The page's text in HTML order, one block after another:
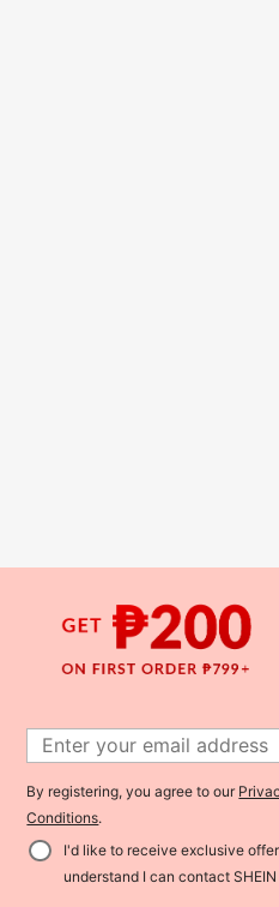
By registering, you agree to our
Conditions.
I'd like to receive exclusive
understand I can contact